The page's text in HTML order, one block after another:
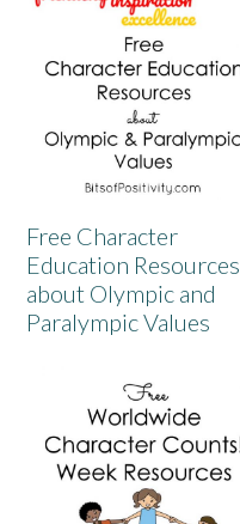
Free Character
Education Resources
about Olympic and
Paralympic Values